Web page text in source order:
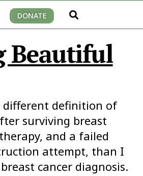
DONATE
Beautiful
different definition of
surviving breast
and a failed
attempt, than I
cancer diagnosis.